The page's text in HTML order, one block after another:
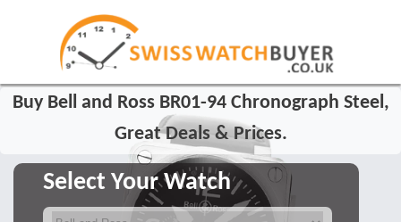
Buy Bell and Ross BR01-94 Chronograph Steel,
Great Deals & Prices.
Select Your Watch